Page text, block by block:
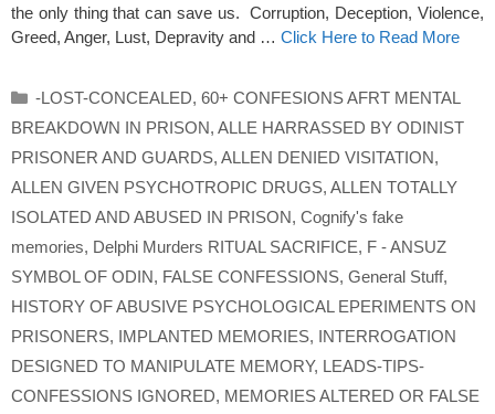
the only thing that can save us. Corruption, Deception, Violence,
Greed, Anger, Lust, Depravity and … Click Here to Read More
Categories
-LOST-CONCEALED, 60+ CONFESIONS AFRT MENTAL
BREAKDOWN IN PRISON, ALLE HARRASSED BY ODINIST
PRISONER AND GUARDS, ALLEN DENIED VISITATION,
ALLEN GIVEN PSYCHOTROPIC DRUGS, ALLEN TOTALLY
ISOLATED AND ABUSED IN PRISON, Cognify's fake
memories, Delphi Murders RITUAL SACRIFICE, F - ANSUZ
SYMBOL OF ODIN, FALSE CONFESSIONS, General Stuff,
HISTORY OF ABUSIVE PSYCHOLOGICAL EPERIMENTS ON
PRISONERS, IMPLANTED MEMORIES, INTERROGATION
DESIGNED TO MANIPULATE MEMORY, LEADS-TIPS-
CONFESSIONS IGNORED, MEMORIES ALTERED OR FALSE